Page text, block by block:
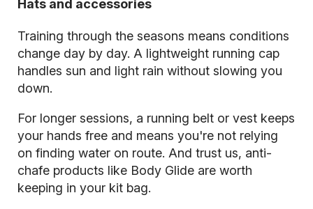
Hats and accessories
Training through the seasons means conditions
change day by day. A lightweight running cap
handles sun and light rain without slowing you
down.
For longer sessions, a running belt or vest keeps
your hands free and means you're not relying
on finding water on route. And trust us, anti-
chafe products like Body Glide are worth
keeping in your kit bag.